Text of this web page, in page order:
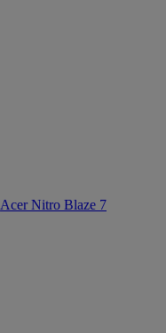
Acer Nitro Blaze 7